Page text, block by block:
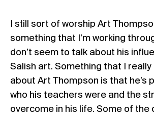
I still sort of worship Art
something that I’m working
don’t seem to talk about his
Salish art. Something that I
about Art Thompson is that he’s
who his teachers were and the
overcome in his life. Some of the